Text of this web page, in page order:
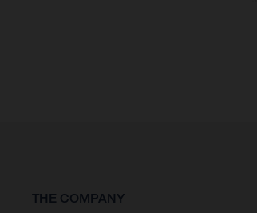
THE COMPANY